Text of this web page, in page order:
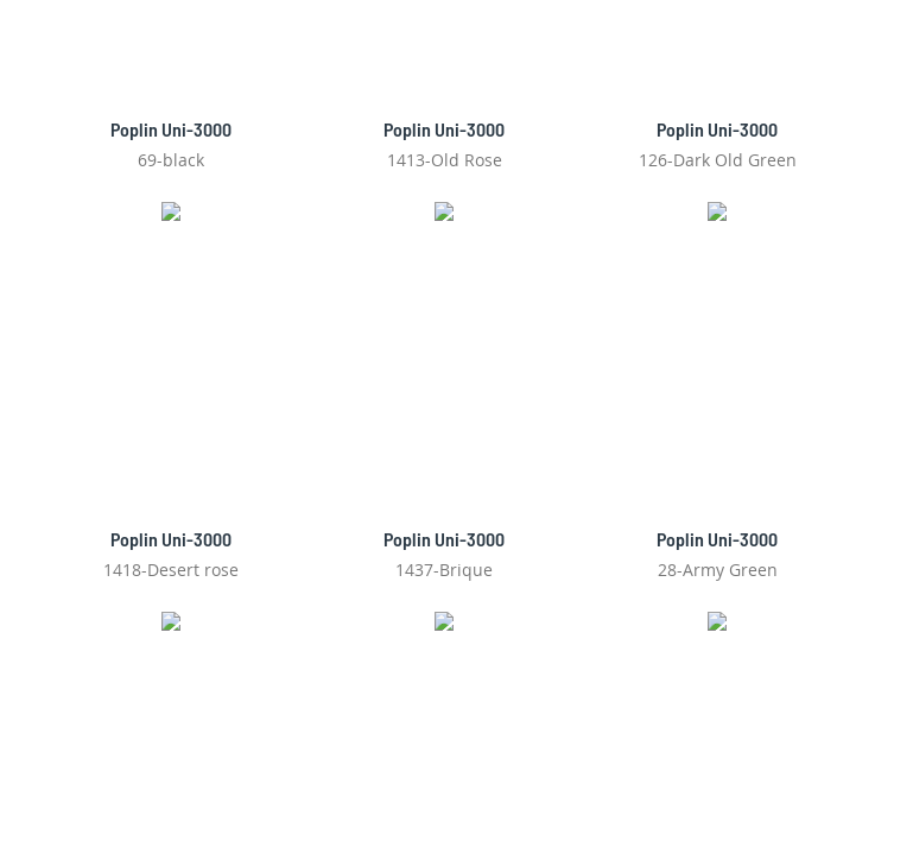
Poplin Uni-3000
69-black
Poplin Uni-3000
1413-Old Rose
Poplin Uni-3000
126-Dark Old Green
Poplin Uni-3000
1418-Desert rose
Poplin Uni-3000
1437-Brique
Poplin Uni-3000
28-Army Green